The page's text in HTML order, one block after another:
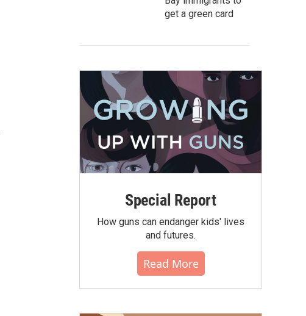
get a green card
Special Report
How guns can endanger kids' lives
and futures.
Read More